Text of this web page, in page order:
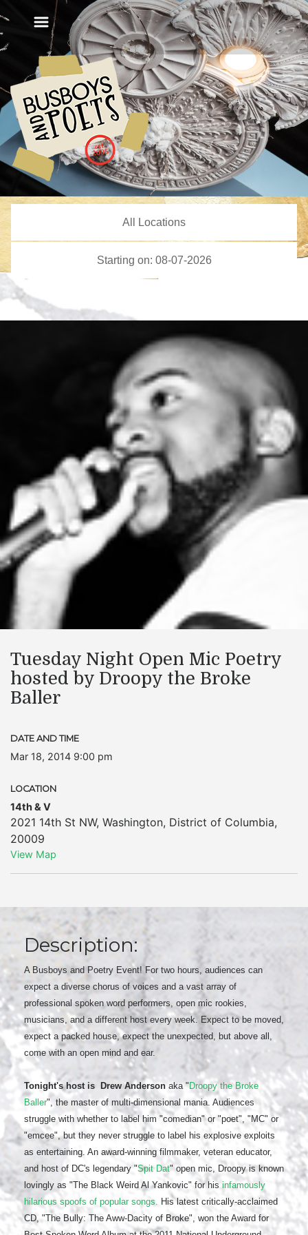
Tuesday Night Open Mic Poetry
hosted by Droopy the Broke
Baller
DATE AND TIME
Mar 18, 2014 9:00 pm
LOCATION
14th & V
2021 14th St NW, Washington, District of Columbia,
20009
View Map
Description:
A Busboys and Poetry Event! For two hours, audiences can
expect a diverse chorus of voices and a vast array of
professional spoken word performers, open mic rookies,
musicians, and a different host every week. Expect to be moved,
expect a packed house, expect the unexpected, but above all,
come with an open mind and ear.
Tonight's host is Drew Anderson aka "Droopy the Broke
Baller", the master of multi-dimensional mania. Audiences
struggle with whether to label him "comedian" or "poet", "MC" or
"emcee", but they never struggle to label his explosive exploits
as entertaining. An award-winning filmmaker, veteran educator,
and host of DC's legendary "Spit Dat" open mic, Droopy is known
lovingly as "The Black Weird Al Yankovic" for his infamously
hilarious spoofs of popular songs. His latest critically-acclaimed
CD, "The Bully: The Aww-Dacity of Broke", won the Award for